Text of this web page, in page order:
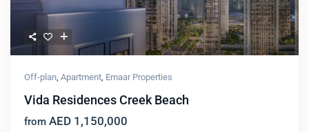
Off-plan, Apartment, Emaar Properties
Vida Residences Creek Beach
from AED 1,150,000